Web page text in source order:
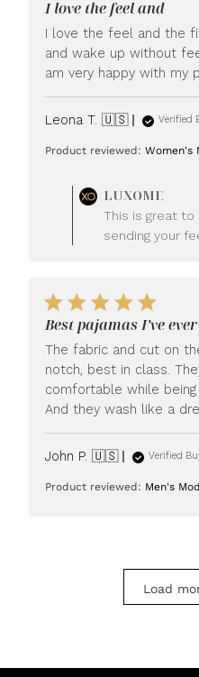
I love the feel and
I love the feel and the
and wake up without
am very happy with my
Leona T. 🇺🇸 Verified
Product reviewed:Women's
LUXOME
This is great to
sending your
Best pajamas I’ve
The fabric and cut on
notch, best in class.
comfortable while
And they wash like a
John P. 🇺🇸 Verified
Product reviewed: Men's
Load